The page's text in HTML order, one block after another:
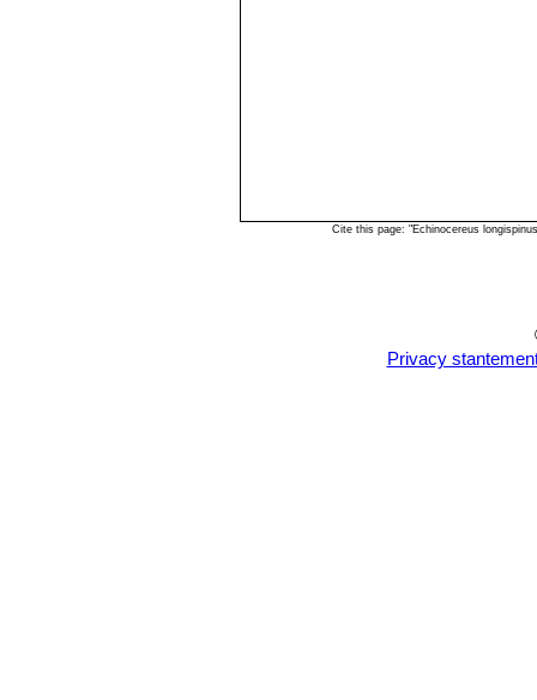
Cite this page: "Echinocereus
Privacy